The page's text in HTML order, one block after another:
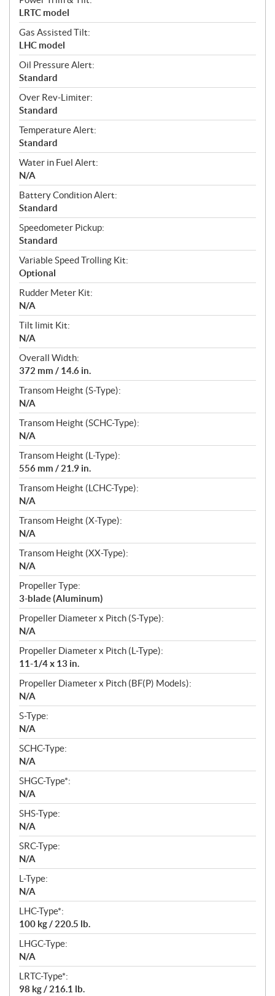
LRTC model
Gas Assisted Tilt:
LHC model
Oil Pressure Alert:
Standard
Over Rev-Limiter:
Standard
Temperature Alert:
Standard
Water in Fuel Alert:
N/A
Battery Condition Alert:
Standard
Speedometer Pickup:
Standard
Variable Speed Trolling Kit:
Optional
Rudder Meter Kit:
N/A
Tilt limit Kit:
N/A
Overall Width:
372 mm / 14.6 in.
Transom Height (S-Type):
N/A
Transom Height (SCHC-Type):
N/A
Transom Height (L-Type):
556 mm / 21.9 in.
Transom Height (LCHC-Type):
N/A
Transom Height (X-Type):
N/A
Transom Height (XX-Type):
N/A
Propeller Type:
3-blade (Aluminum)
Propeller Diameter x Pitch (S-Type):
N/A
Propeller Diameter x Pitch (L-Type):
11-1/4 x 13 in.
Propeller Diameter x Pitch (BF(P) Models):
N/A
S-Type:
N/A
SCHC-Type:
N/A
SHGC-Type*:
N/A
SHS-Type:
N/A
SRC-Type:
N/A
L-Type:
N/A
LHC-Type*:
100 kg / 220.5 lb.
LHGC-Type:
N/A
LRTC-Type*:
98 kg / 216.1 lb.